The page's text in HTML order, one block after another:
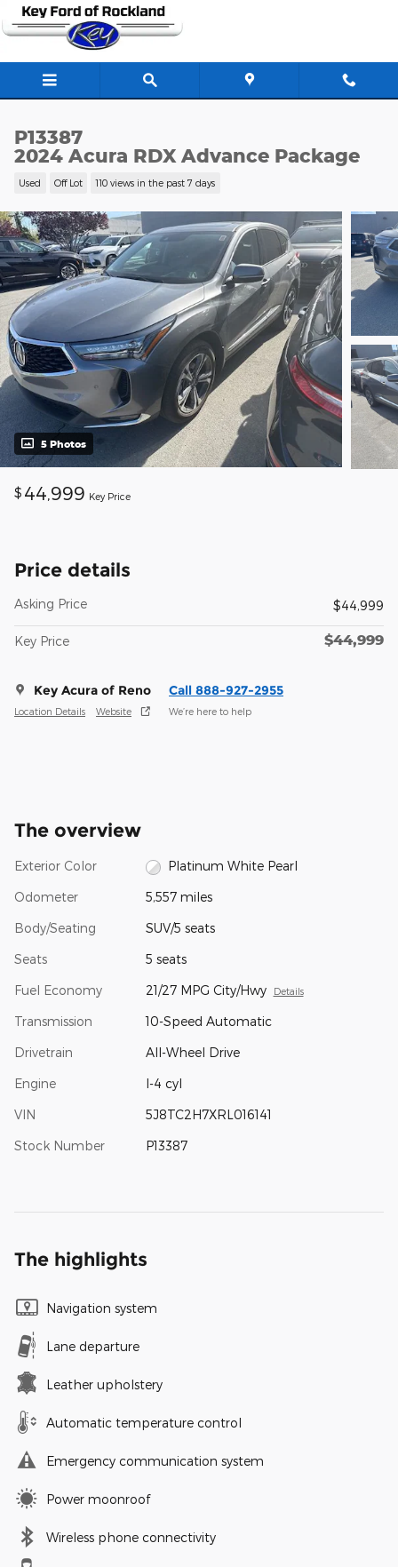
Skip to main content
P13387
2024 Acura RDX Advance Package
Used Off Lot 110 views in the past 7 days
5 Photos
$ 44,999 Key Price
Price details
Asking Price $44,999
Key Price $44,999
Key Acura of Reno
Location Details Website
Call 888-927-2955
We’re here to help
The overview
Exterior Color Platinum White Pearl
Odometer 5,557 miles
Body/Seating SUV/5 seats
Seats 5 seats
Fuel Economy 21/27 MPG City/Hwy Details
Transmission 10-Speed Automatic
Drivetrain All-Wheel Drive
Engine I-4 cyl
VIN 5J8TC2H7XRL016141
Stock Number P13387
The highlights
Navigation system
Lane departure
Leather upholstery
Automatic temperature control
Emergency communication system
Power moonroof
Wireless phone connectivity